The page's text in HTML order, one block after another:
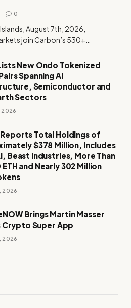
0
August 7th, 2026,
join Carbon’s 530+…
New Ondo Tokenized
Spanning AI
Semiconductor and
Sectors
2026
Reports Total Holdings of
$378 Million, Includes
Beast Industries, More Than
and Nearly 302 Million
2026
Brings Martin Masser
Crypto Super App
2026